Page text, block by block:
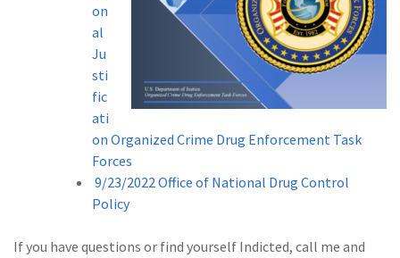
on
al
Ju
sti
fic
ati
on Organized Crime Drug Enforcement Task
Forces
9/23/2022 Office of National Drug Control
Policy
If you have questions or find yourself Indicted, call me and